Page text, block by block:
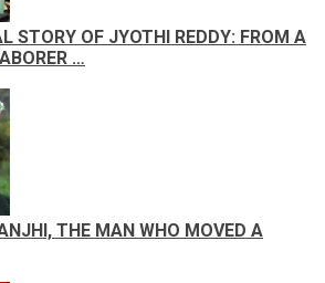
STORY OF JYOTHI REDDY: FROM A
…
THE MAN WHO MOVED A